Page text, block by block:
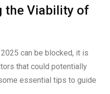
the Viability of
can be blocked, it is
that could potentially
essential tips to guide